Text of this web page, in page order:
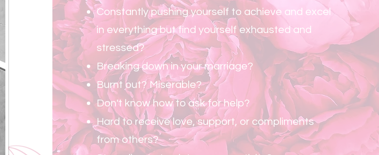
Constantly pushing yourself to achieve and excel
in everything but find yourself exhausted and
stressed?
Breaking down in your marriage?
Burnt out? Miserable?
Don't know how to ask for help?
Hard to receive love, support, or compliments
from others?